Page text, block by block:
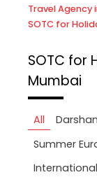
Travel Agency
SOTC for
SOTC for
Mumbai
All
Summer